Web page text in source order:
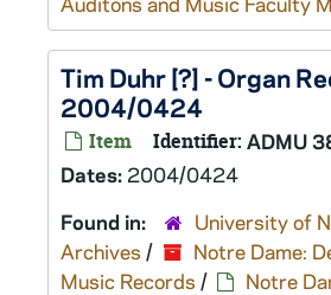
Tim Duhr [?] - Organ
2004/0424
Item Identifier: ADMU
Dates: 2004/0424
Found in:
University of
Archives /
Notre Dame:
Music Records /
Notre